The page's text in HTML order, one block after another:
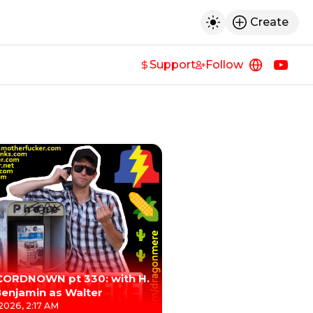
Toggle dark
Create
Support Follow
https://
pt 330: with H.
as Walter
2:17 AM